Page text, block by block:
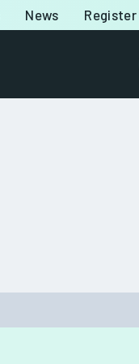
News Register